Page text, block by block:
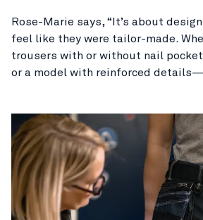
Rose-Marie says, “It’s about
feel like they were tailor-made.
trousers with or without nail
or a model with reinforced